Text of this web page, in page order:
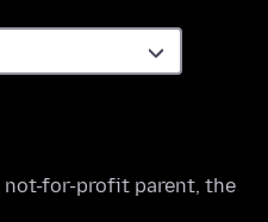
not-for-profit parent, the